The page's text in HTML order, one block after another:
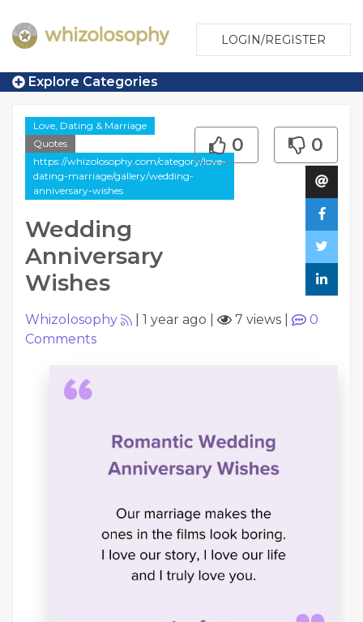
LOGIN/REGISTER
Explore Categories
Love, Dating & Marriage
Quotes
https://whizolosophy.com/category/love-
dating-marriage/gallery/wedding-
anniversary-wishes
Wedding
Anniversary
Wishes
0 0
Whizolosophy 1 year ago 7 views
0
Comments